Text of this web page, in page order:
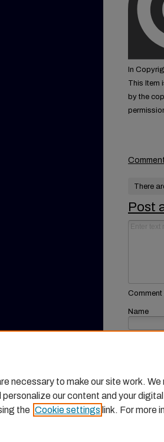
In
This Item
by the
There
Post
Comment
Name
necessary to make our site work.
our content and your
the Cookie settings link. For more